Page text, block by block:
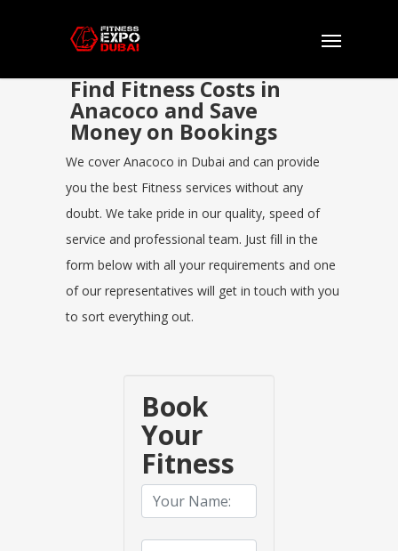
Find Fitness Costs in
Anacoco and Save
Money on Bookings
We cover Anacoco in Dubai and can provide
you the best Fitness services without any
doubt. We take pride in our quality, speed of
service and professional team. Just fill in the
form below with all your requirements and one
of our representatives will get in touch with you
to sort everything out.
Book
Your
Fitness